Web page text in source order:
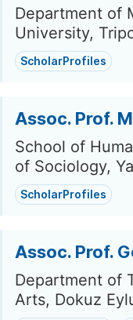
Department of
University,
ScholarProfiles
Assoc. Prof.
School of
of Sociology,
ScholarProfiles
Assoc. Prof.
Department of
Arts, Dokuz